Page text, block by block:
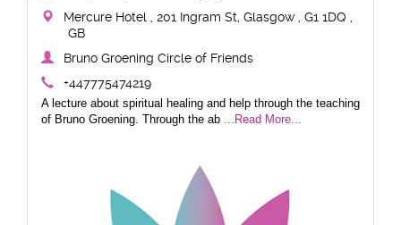
Mercure Hotel , 201 Ingram St, Glasgow , G1 1DQ ,
GB
Bruno Groening Circle of Friends
+447775474219
A lecture about spiritual healing and help through the teaching
of Bruno Groening. Through the ab ...Read More...